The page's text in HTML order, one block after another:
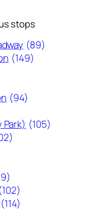
stops
(89)
(149)
(94)
Park) (105)
(114)